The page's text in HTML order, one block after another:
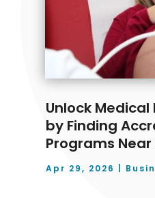
Unlock
by Finding
Programs Near
Apr 29, 2026